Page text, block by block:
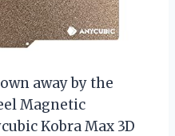
away by the
Magnetic
Kobra Max 3D